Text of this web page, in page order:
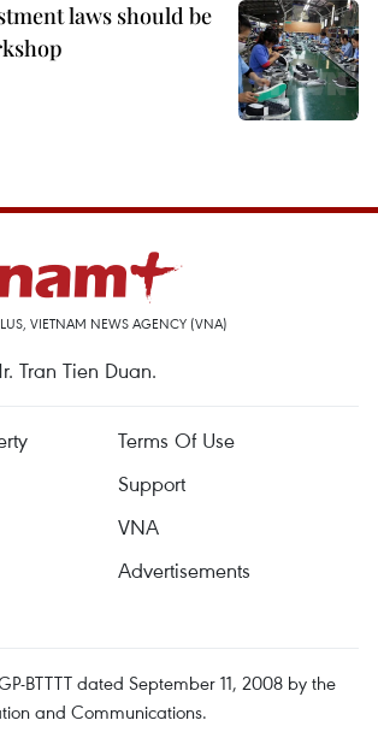
laws should be
VIETNAM NEWS AGENCY (VNA)
Tran Tien Duan.
Terms Of Use
Support
VNA
Advertisements
BTTTT dated September 11, 2008 by the
and Communications.